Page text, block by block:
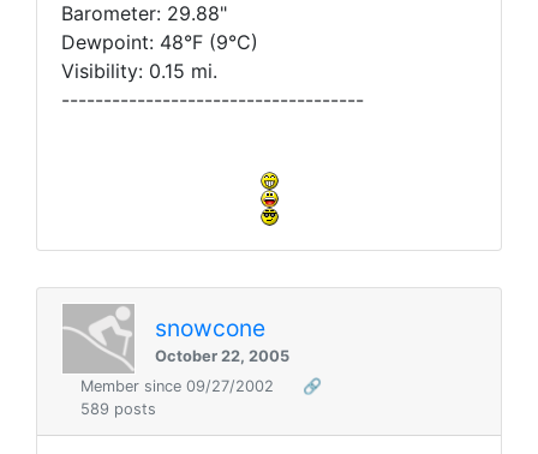
Barometer: 29.88"
Dewpoint: 48°F (9°C)
Visibility: 0.15 mi.
------------------------------------
snowcone
October 22, 2005
Member since 09/27/2002
🔗
589 posts